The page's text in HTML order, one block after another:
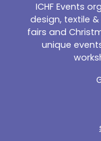
ICHF Events
design, textile
fairs and
unique